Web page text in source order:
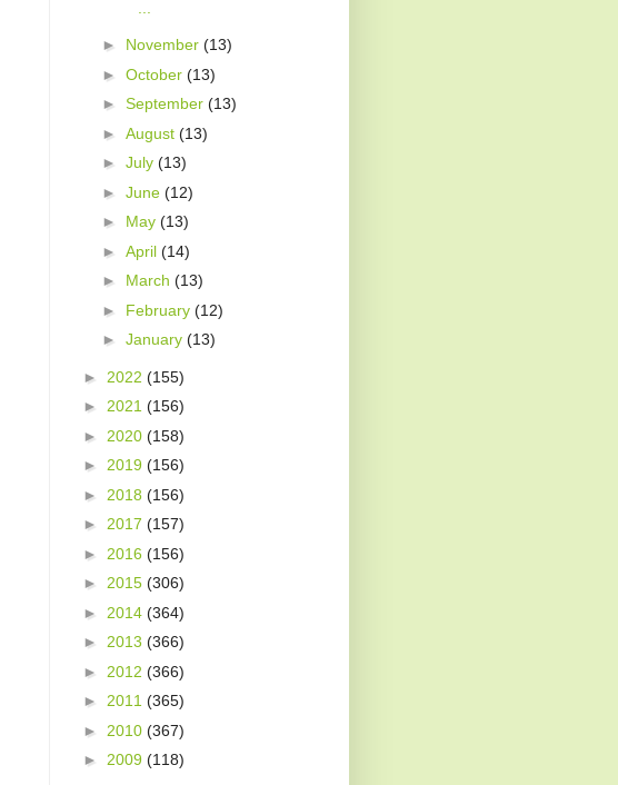
► November (13)
► October (13)
► September (13)
► August (13)
► July (13)
► June (12)
► May (13)
► April (14)
► March (13)
► February (12)
► January (13)
► 2022 (155)
► 2021 (156)
► 2020 (158)
► 2019 (156)
► 2018 (156)
► 2017 (157)
► 2016 (156)
► 2015 (306)
► 2014 (364)
► 2013 (366)
► 2012 (366)
► 2011 (365)
► 2010 (367)
► 2009 (118)